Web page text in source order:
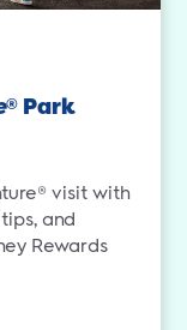
®Park
visit with
and
Rewards